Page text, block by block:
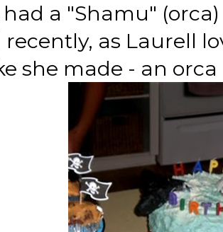
had a "Shamu"
as Laurell
she made - an